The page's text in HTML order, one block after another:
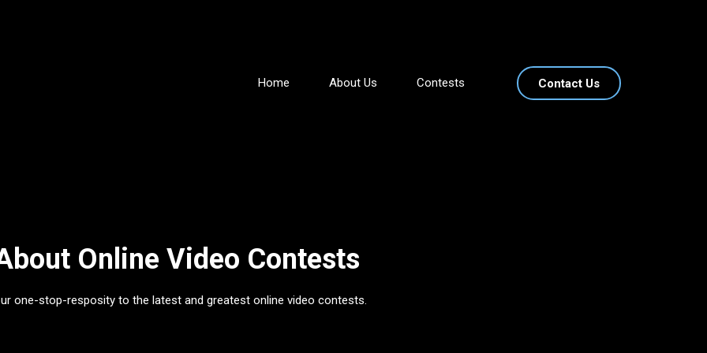
Home About Us Contests Contact Us
Online Video Contests
one-stop-resposity to the latest and greatest online video contests.